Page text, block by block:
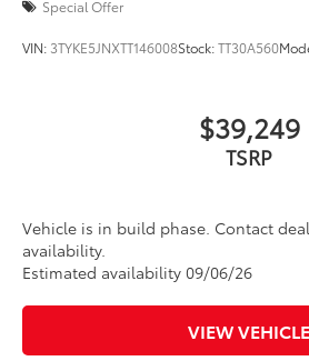
Special Offer
VIN: 3TYKE5JNXTT146008Stock:TT30A560
$39,249
TSRP
Vehicle is in build phase. Contact
availability.
Estimated availability 09/06/26
VIEW VEHICLE